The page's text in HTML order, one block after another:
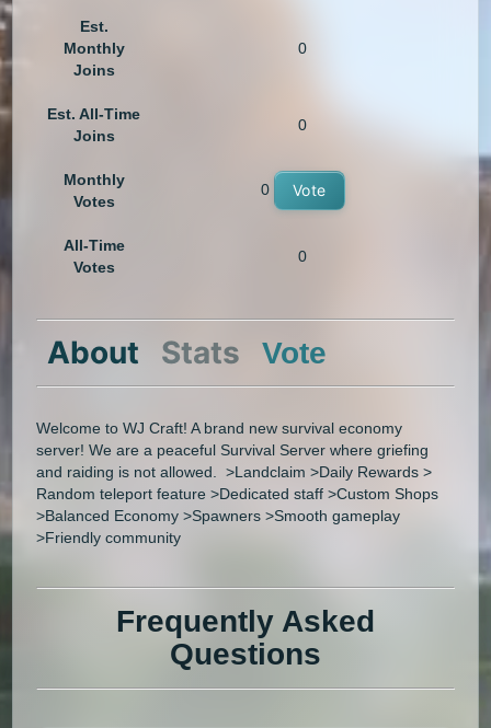
Est.
Monthly
Joins
0
Est. All-Time
Joins
0
Monthly
Votes
0 Vote
All-Time
Votes
0
About Stats Vote
Welcome to WJ Craft! A brand new survival economy
server! We are a peaceful Survival Server where griefing
and raiding is not allowed. >Landclaim >Daily Rewards >
Random teleport feature >Dedicated staff >Custom Shops
>Balanced Economy >Spawners >Smooth gameplay
>Friendly community
Frequently Asked
Questions